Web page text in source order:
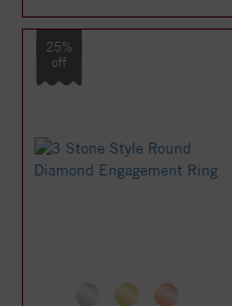
25%
off